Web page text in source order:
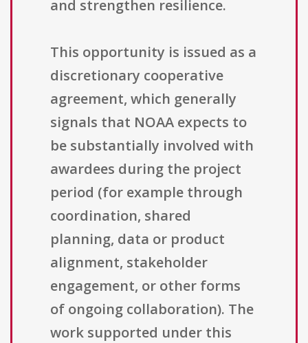
and strengthen resilience.
This opportunity is issued as a
discretionary cooperative
agreement, which generally
signals that NOAA expects to
be substantially involved with
awardees during the project
period (for example through
coordination, shared
planning, data or product
alignment, stakeholder
engagement, or other forms
of ongoing collaboration). The
work supported under this